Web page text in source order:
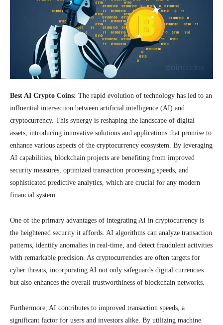
Best AI Crypto Coins: The rapid evolution of technology has led to an
influential intersection between artificial intelligence (AI) and
cryptocurrency. This synergy is reshaping the landscape of digital
assets, introducing innovative solutions and applications that promise to
enhance various aspects of the cryptocurrency ecosystem. By leveraging
AI capabilities, blockchain projects are benefiting from improved
security measures, optimized transaction processing speeds, and
sophisticated predictive analytics, which are crucial for any modern
financial system.
One of the primary advantages of integrating AI in cryptocurrency is
the heightened security it affords. AI algorithms can analyze transaction
patterns, identify anomalies in real-time, and detect fraudulent activities
with remarkable precision. As cryptocurrencies are often targets for
cyber threats, incorporating AI not only safeguards digital currencies
but also enhances the overall trustworthiness of blockchain networks.
Furthermore, AI contributes to improved transaction speeds, a
significant factor for users and investors alike. By utilizing machine